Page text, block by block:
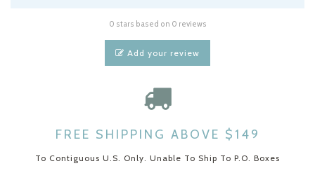
0 stars based on 0 reviews
Add your review
FREE SHIPPING ABOVE $149
To Contiguous U.S. Only. Unable To Ship To P.O. Boxes